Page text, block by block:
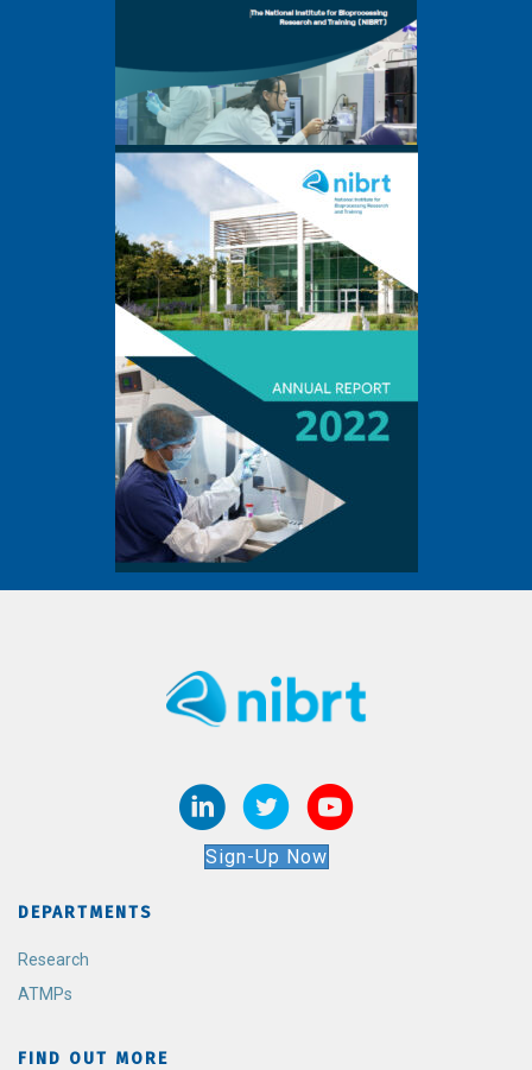
Sign-Up Now
DEPARTMENTS
Research
ATMPs
FIND OUT MORE